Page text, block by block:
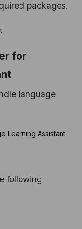
packages.
for
language
following